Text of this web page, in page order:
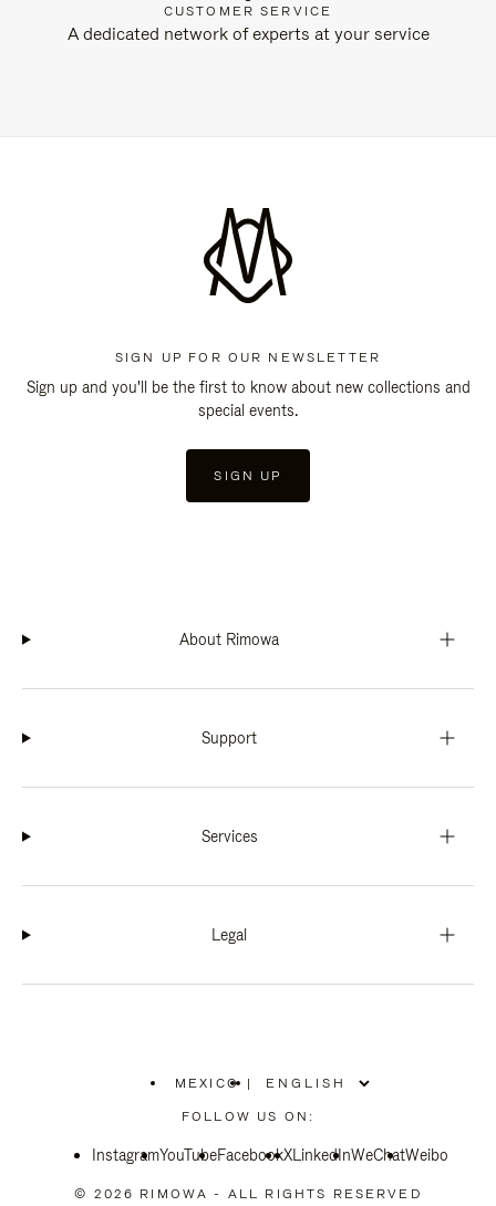
CUSTOMER SERVICE
A dedicated network of experts at your service
SIGN UP FOR OUR NEWSLETTER
Sign up and you'll be the first to know about new collections and
special events.
SIGN UP
About Rimowa
Support
Services
Legal
MEXICO
PLEASE
SELECT
COUNTRY
|
FOLLOW US ON:
InstagramYouTubeFacebookXLinkedInWeChatWeibo
© 2026 RIMOWA - ALL RIGHTS RESERVED